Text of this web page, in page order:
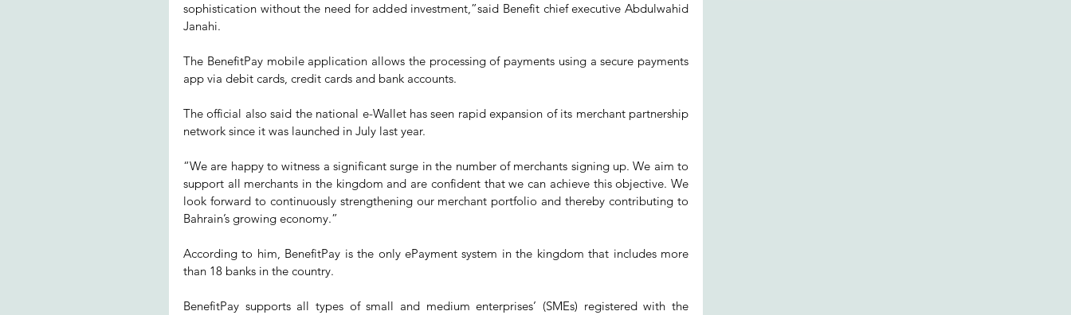
sophistication without the need for added investment,”said Benefit chief executive Abdulwahid
Janahi.
The BenefitPay mobile application allows the processing of payments using a secure payments
app via debit cards, credit cards and bank accounts.
The official also said the national e-Wallet has seen rapid expansion of its merchant partnership
network since it was launched in July last year.
“We are happy to witness a significant surge in the number of merchants signing up. We aim to
support all merchants in the kingdom and are confident that we can achieve this objective. We
look forward to continuously strengthening our merchant portfolio and thereby contributing to
Bahrain’s growing economy.”
According to him, BenefitPay is the only ePayment system in the kingdom that includes more
than 18 banks in the country.
BenefitPay supports all types of small and medium enterprises’ (SMEs) registered with the